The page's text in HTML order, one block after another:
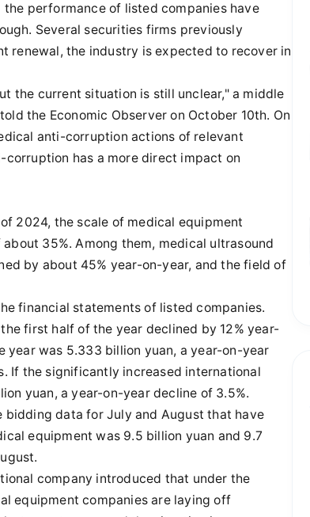
performance of listed companies have
Several securities firms previously
renewal, the industry is expected to recover in
the current situation is still unclear," a middle
the Economic Observer on October 10th. On
anti-corruption actions of relevant
has a more direct impact on
2024, the scale of medical equipment
35%. Among them, medical ultrasound
by about 45% year-on-year, and the field of
financial statements of listed companies.
first half of the year declined by 12% year-
was 5.333 billion yuan, a year-on-year
If the significantly increased international
yuan, a year-on-year decline of 3.5%.
bidding data for July and August that have
equipment was 9.5 billion yuan and 9.7
company introduced that under the
equipment companies are laying off